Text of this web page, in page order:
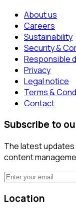
About us
Careers
Sustainability
Security &
Responsible
Privacy
Legal notice
Terms &
Contact
Subscribe to
The latest
content
Location